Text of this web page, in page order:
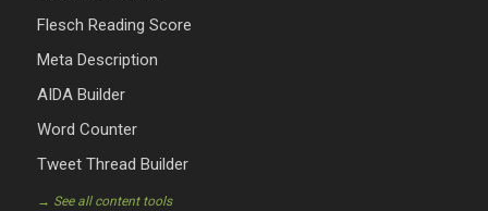
Flesch Reading Score
Meta Description
AIDA Builder
Word Counter
Tweet Thread Builder
→ See all content tools